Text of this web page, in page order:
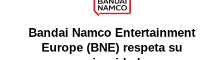
DO YOU HAVE A QUESTION?
Our support
REGISTER A GAME